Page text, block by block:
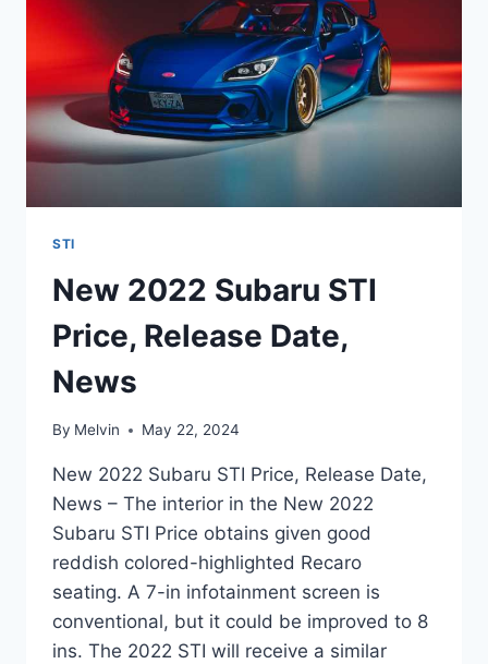
STI
New 2022 Subaru STI
Price, Release Date,
News
By Melvin May 22, 2024
New 2022 Subaru STI Price, Release Date,
News – The interior in the New 2022
Subaru STI Price obtains given good
reddish colored-highlighted Recaro
seating. A 7-in infotainment screen is
conventional, but it could be improved to 8
ins. The 2022 STI will receive a similar